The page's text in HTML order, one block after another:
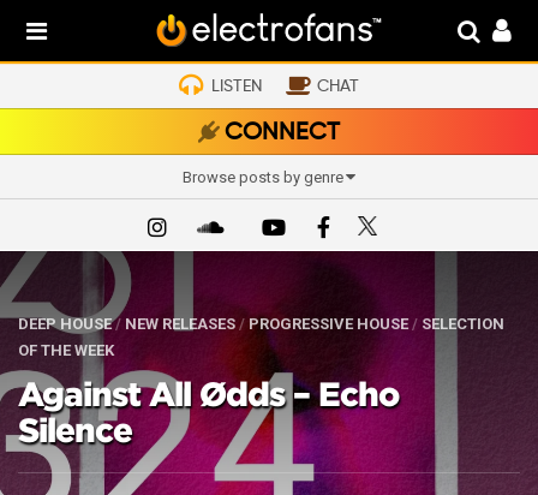
LISTEN CHAT
CONNECT
Browse posts by genre
DEEP HOUSE/ NEW RELEASES / PROGRESSIVE HOUSE/ SELECTION
OF THE WEEK
Against All Ødds – Echo
Silence